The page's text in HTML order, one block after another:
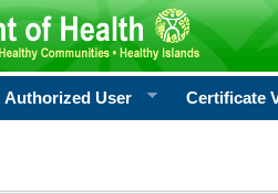
Authorized User Certificate